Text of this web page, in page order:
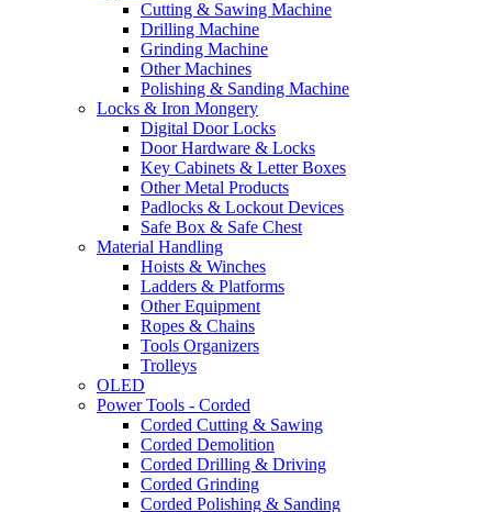
Cutting & Sawing Machine
Drilling Machine
Grinding Machine
Other Machines
Polishing & Sanding Machine
Locks & Iron Mongery
Digital Door Locks
Door Hardware & Locks
Key Cabinets & Letter Boxes
Other Metal Products
Padlocks & Lockout Devices
Safe Box & Safe Chest
Material Handling
Hoists & Winches
Ladders & Platforms
Other Equipment
Ropes & Chains
Tools Organizers
Trolleys
OLED
Power Tools - Corded
Corded Cutting & Sawing
Corded Demolition
Corded Drilling & Driving
Corded Grinding
Corded Polishing & Sanding